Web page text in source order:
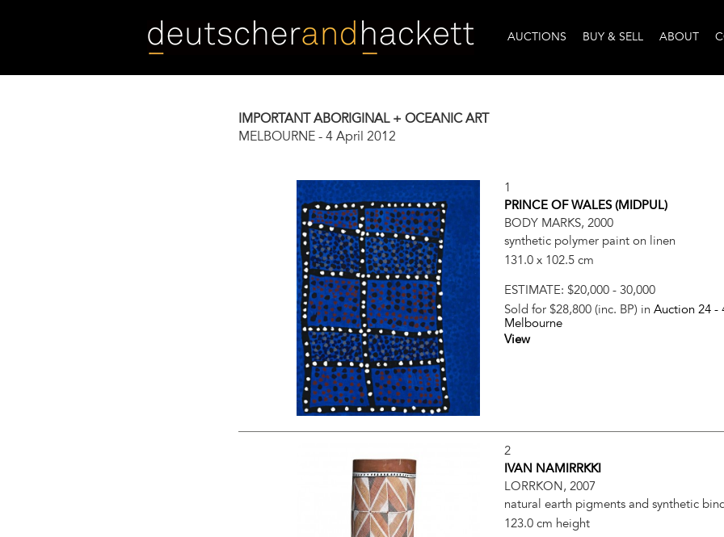
AUCTIONS BUY & SELL ABOUT
IMPORTANT ABORIGINAL + OCEANIC ART
MELBOURNE - 4 April 2012
1
PRINCE OF WALES (MIDPUL)
BODY MARKS, 2000
synthetic polymer paint on linen
131.0 x 102.5 cm
ESTIMATE:$20,000 - 30,000
Sold for $28,800 (inc. BP) inAuction 24 -
Melbourne
View
2
IVAN NAMIRRKKI
LORRKON, 2007
natural earth pigments and synthetic
123.0 cm height